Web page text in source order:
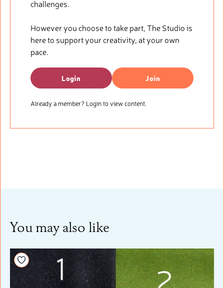
challenges.
However you choose to take part, The Studio is
here to support your creativity, at your own
pace.
Login Join
Already a member? Login to view content.
You may also like
Add to your wishlist